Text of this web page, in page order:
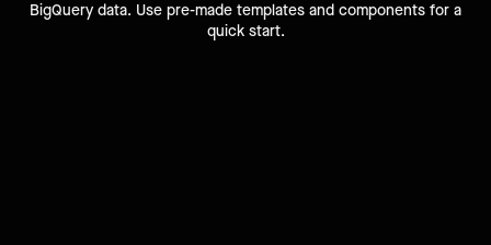
BigQuery data. Use pre-made templates and components for a
quick start.